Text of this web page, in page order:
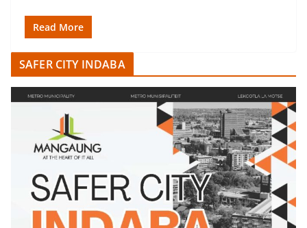
Read More
SAFER CITY INDABA